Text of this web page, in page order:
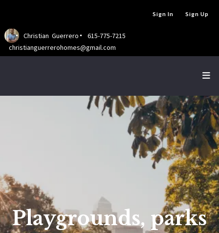
Christian  Guerrero
615-775-7215
christianguerrerohomes@gmail.com
Sign In Sign Up
Playgrounds, parks